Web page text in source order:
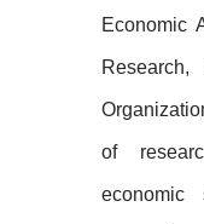
Economic
of
economic